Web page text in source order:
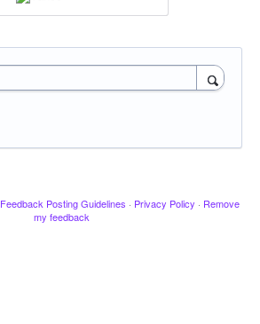
Feedback Posting Guidelines · Privacy Policy · Remove
my feedback